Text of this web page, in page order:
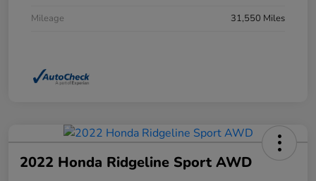
Mileage
31,550 Miles
2022 Honda Ridgeline Sport AWD